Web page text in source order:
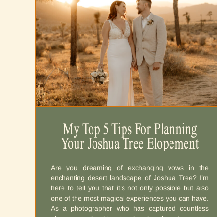
Destination Elopement Planning
Guide
If you’ve got a heart bursting with wanderlust and a
love that knows no borders, you’re in the right
place. Imagine saying “I Do” amidst epic
landscapes and capturing those forever moments
in a way that leaves everyone – especially you-
My Top 5 Tips For Planning
Your Joshua Tree Elopement
Are you dreaming of exchanging vows in the
enchanting desert landscape of Joshua Tree? I’m
here to tell you that it’s not only possible but also
one of the most magical experiences you can have.
As a photographer who has captured countless